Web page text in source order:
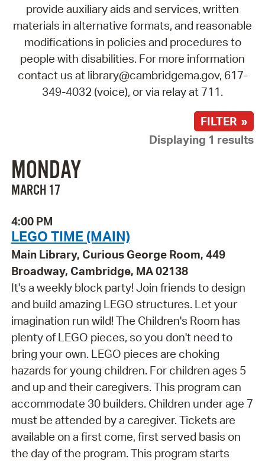
provide auxiliary aids and services, written
materials in alternative formats, and reasonable
modifications in policies and procedures to
people with disabilities. For more information
contact us at library@cambridgema.gov, 617-
349-4032 (voice), or via relay at 711.
FILTER »
Displaying 1 results
MONDAY
MARCH 17
4:00 PM
LEGO TIME (MAIN)
Main Library, Curious George Room, 449
Broadway, Cambridge, MA 02138
It's a weekly block party! Join friends to design
and build amazing LEGO structures. Let your
imagination run wild! The Children's Room has
plenty of LEGO pieces, so you don't need to
bring your own. LEGO pieces are choking
hazards for young children. For children ages 5
and up and their caregivers. This program can
accommodate 30 builders. Children under age 7
must be attended by a caregiver. Tickets are
available on a first come, first served basis on
the day of the program. This program starts